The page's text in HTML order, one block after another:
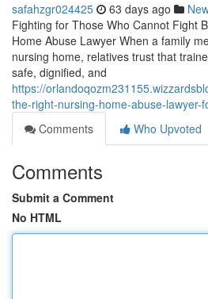
safahzgr024425 63 days ago
Fighting for Those Who Cannot Fight
Home Abuse Lawyer When a family
nursing home, relatives trust that
safe, dignified, and
https://
the-right-nursing-home-abuse-lawyer-
Comments
Who Upvoted
Comments
Submit a Comment
No HTML